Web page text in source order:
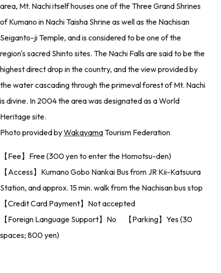
area, Mt. Nachi itself houses one of the Three Grand Shrines
of Kumano in Nachi Taisha Shrine as well as the Nachisan
Seiganto-ji Temple, and is considered to be one of the
region's sacred Shinto sites. The Nachi Falls are said to be the
highest direct drop in the country, and the view provided by
the water cascading through the primeval forest of Mt. Nachi
is divine. In 2004 the area was designated as a World
Heritage site.
Photo provided byWakayama Tourism Federation
【Fee】Free (300 yen to enter the Homotsu-den)
【Access】Kumano Gobo Nankai Bus from JR Kii-Katsuura
Station, and approx. 15 min. walk from the Nachisan bus stop
【Credit Card Payment】Not accepted
【Foreign Language Support】No 【Parking】Yes (30
spaces; 800 yen)